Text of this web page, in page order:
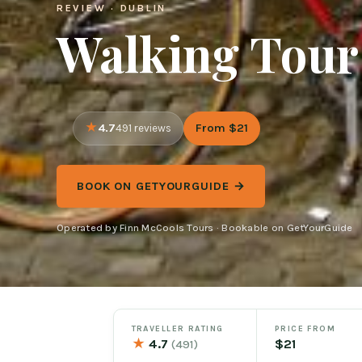
REVIEW · DUBLIN
Walking
4.7491 reviews From $21
BOOK ON GETYOURGUIDE →
Operated by Finn McCools Tours · Bookable on GetYourGuide
TRAVELLER RATING
★ 4.7 (491)
PRICE FROM
$21